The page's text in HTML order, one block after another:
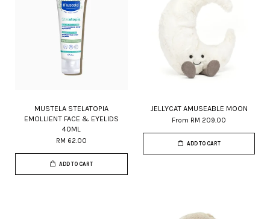
MUSTELA STELATOPIA
EMOLLIENT FACE & EYELIDS
40ML
RM 62.00
ADD TO CART
JELLYCAT AMUSEABLE MOON
From RM 209.00
ADD TO CART